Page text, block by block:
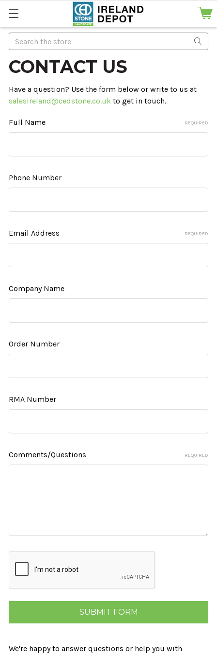
Search
CONTACT US
Have a question? Use the form below or write to us at
salesireland@cedstone.co.uk to get in touch.
Full Name REQUIRED
Phone Number
Email Address REQUIRED
Company Name
Order Number
RMA Number
Comments/Questions REQUIRED
We're happy to answer questions or help you with